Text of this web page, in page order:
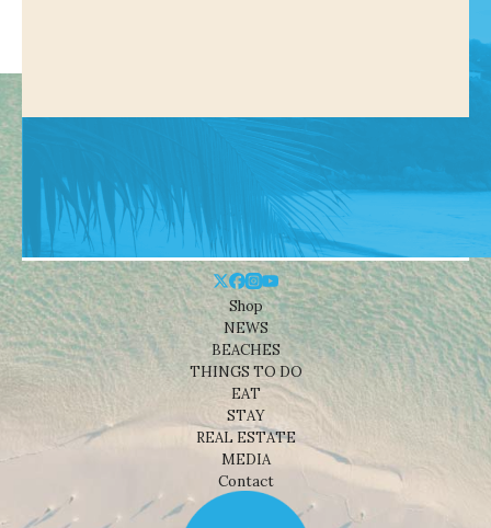
Shop
NEWS
BEACHES
THINGS TO DO
EAT
STAY
REAL ESTATE
MEDIA
Contact